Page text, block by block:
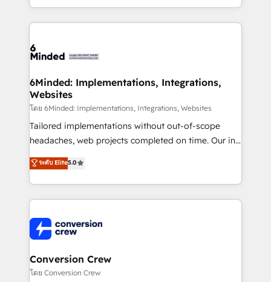
all in this together! From startup to enterprise, we’ll
what matters most: growing your business and
wowing your customers. Let’s make HubSpot work
technical execution to help teams scale faster—with
cleaner data, smarter automation, and more
Implementation & Migration · Native & Custom
Reporting & Analytics · GTM Architecture · Sales &
Marketing Enablement If you’re ready to elevate
HubSpot from “just your CRM” to your growth
infrastructure—let’s talk.
6Minded: Implementations, Integrations,
Websites
โดย 6Minded: Implementations, Integrations, Websites
Tailored implementations without out-of-scope
headaches, web projects completed on time. Our in-
house team of certified CRM architects, experts,
developers, designers, and marketers handles all
aspects of your HubSpot. ✨ 400+ global clients ✨
100+ seamless migrations from 15+ different CRMs
implementations, and 5,000+ pages ✨ CS: Clients
generating 7-digit MRR from inbound campaigns ✨
CS: 245% organic growth & +751% new visitors for a
full-funnel HubSpot project ✨ CS: 415% conversion
ระดับ Elite5.0
Conversion Crew
โดย Conversion Crew